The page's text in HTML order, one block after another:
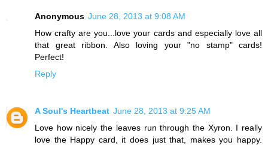
Anonymous June 28, 2013 at 9:08 AM
How crafty are you...love your cards and especially love all
that great ribbon. Also loving your "no stamp" cards!
Perfect!
Reply
A Soul's Heartbeat June 28, 2013 at 9:25 AM
Love how nicely the leaves run through the Xyron. I really
love the Happy card, it does just that, makes you happy.